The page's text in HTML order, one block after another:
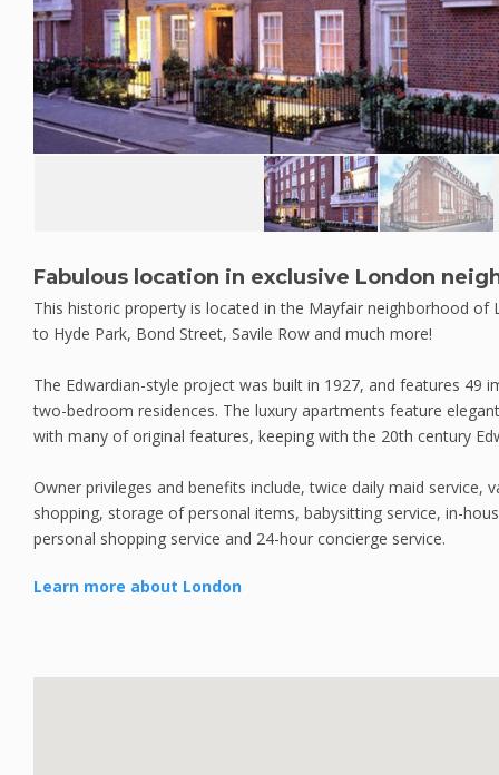
Fabulous location in exclusive London
This historic property is located in the Mayfair neighborhood of
to Hyde Park, Bond Street, Savile Row and much more!
The Edwardian-style project was built in 1927, and features 49
two-bedroom residences. The luxury apartments feature
with many of original features, keeping with the 20th century
Owner privileges and benefits include, twice daily maid service,
shopping, storage of personal items, babysitting service, in-
personal shopping service and 24-hour concierge service.
Learn more about London